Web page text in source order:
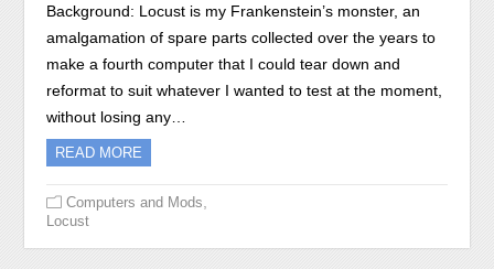
Background: Locust is my Frankenstein’s monster, an
amalgamation of spare parts collected over the years to
make a fourth computer that I could tear down and
reformat to suit whatever I wanted to test at the moment,
without losing any…
READ MORE
Computers and Mods
Locust